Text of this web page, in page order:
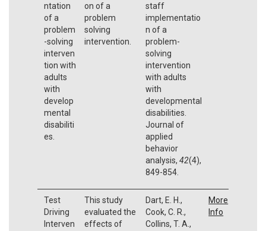
ntation
of a
problem
-solving
interven
tion with
adults
with
develop
mental
disabiliti
es.
on of a
problem
solving
intervention.
staff
implementatio
n of a
problem-
solving
intervention
with adults
with
developmental
disabilities.
Journal of
applied
behavior
analysis, 42(4),
849-854.
Test
Driving
Interven
This study
evaluated the
effects of
Dart, E. H.,
Cook, C. R.,
Collins, T. A.,
More
Info